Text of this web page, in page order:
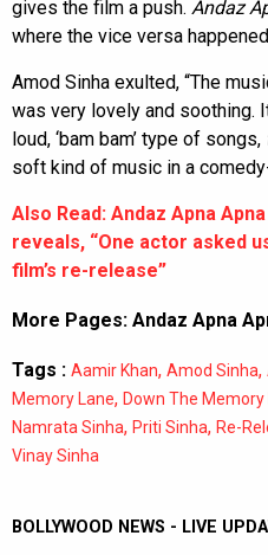
gives the film a push. Andaz
where the vice versa
Amod Sinha exulted, “The
was very lovely and soothing.
loud, ‘bam bam’ type of songs,
soft kind of music in a
Also Read: Andaz Apna
reveals, “One actor asked
film’s re-release”
More Pages: Andaz Apna
Tags : Aamir Khan, Amod Sinha,
Memory Lane, Down The Memory
Namrata Sinha, Priti Sinha, Re-
Vinay Sinha
BOLLYWOOD NEWS - LIVE